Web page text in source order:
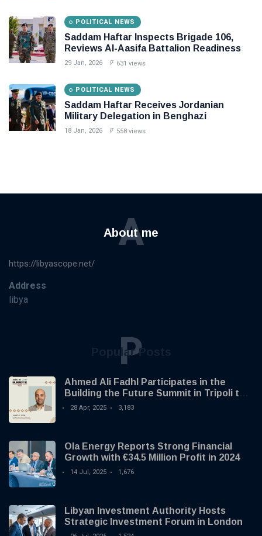
POLITICAL NEWS
Saddam Haftar Inspects Brigade 106,
Reviews Al-Aasifa Battalion Readiness
29 Jan, 2026 631 views
POLITICAL NEWS
Saddam Haftar Receives Jordanian
Military Delegation in Benghazi
18 Jan, 2026 558 views
About me
A
https://libyascope.net/
Address
libya
Popular Posts
P
Ahmed Ali Fadhl Participates in the
Building the Future Summit in Tripoli to
Discuss the Development of Alternative
28 Apr, 2025 3,183
Ola Energy Reports Strong Financial
Growth with €34.5 Million Profit in 2024
14 Jul, 2025 1,676
Libyan Investment Authority Hosts
Strategic Investment Forum in London